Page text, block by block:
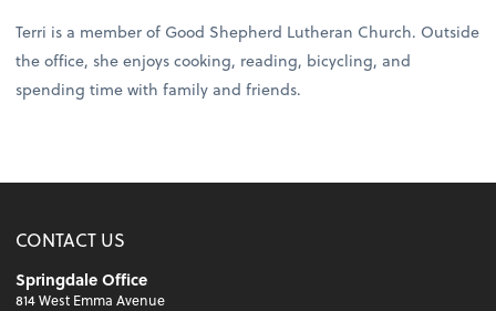
Terri is a member of Good Shepherd Lutheran Church. Outside
the office, she enjoys cooking, reading, bicycling, and
spending time with family and friends.
CONTACT US
Springdale Office
814 West Emma Avenue